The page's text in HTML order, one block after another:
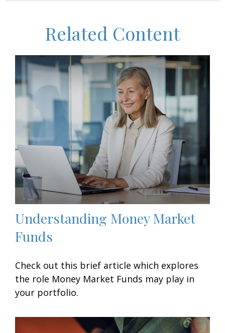
Related Content
Understanding Money Market
Funds
Check out this brief article which explores
the role Money Market Funds may play in
your portfolio.